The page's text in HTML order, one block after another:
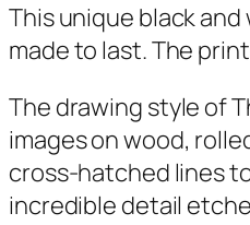
This unique black
made to last. The
The drawing style of
images on wood,
cross-hatched lines
incredible detail